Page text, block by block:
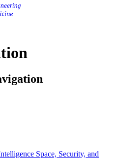
Space, Security, and